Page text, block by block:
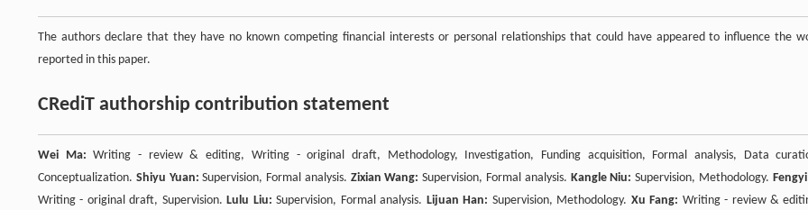
The authors declare that they have no known competing financial interests or personal relationships that could have appeared to influence the
reported in this paper.
CRediT authorship contribution statement
Wei Ma: Writing - review & editing, Writing - original draft, Methodology, Investigation, Funding acquisition, Formal analysis, Data
Conceptualization. Shiyu Yuan: Supervision, Formal analysis. Zixian Wang: Supervision, Formal analysis. Kangle Niu: Supervision, Methodology.
Writing - original draft, Supervision.Lulu Liu: Supervision, Formal analysis. Lijuan Han: Supervision, Methodology. Xu Fang: Writing - review &